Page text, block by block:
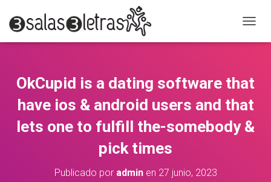
A
A
R
M
O
D
OkCupid is a dating software that
have ios & android users and that
lets one to fulfill the-somebody &
pick times
Publicado por adminen 27 junio, 2023